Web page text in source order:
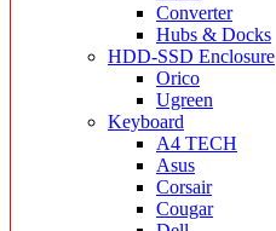
Converter
Hubs & Docks
HDD-SSD Enclosure
Orico
Ugreen
Keyboard
A4 TECH
Asus
Corsair
Cougar